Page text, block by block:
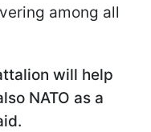
among all
will help
NATO as a